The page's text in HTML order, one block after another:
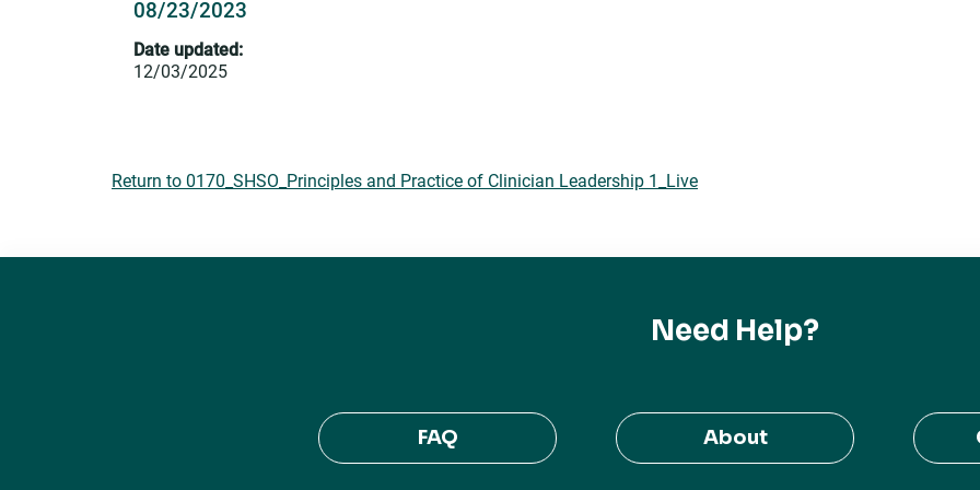
08/23/2023
Date updated:
12/03/2025
Return to 0170_SHSO_Principles and Practice of Clinician Leadership 1_Live
Need Help?
FAQ About